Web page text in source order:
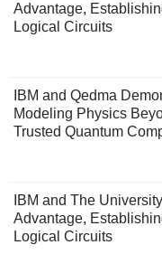
Advantage,
Logical Circuits
IBM and Qedma
Modeling Physics
Trusted Quantum
IBM and The
Advantage,
Logical Circuits